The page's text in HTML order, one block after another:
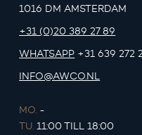
1016 DM AMSTERDAM
+31 (0)20 389 27 89
WHATSAPP +31 639 272
INFO@AWCO.NL
MO. -
TU. 11:00 TILL 18:00